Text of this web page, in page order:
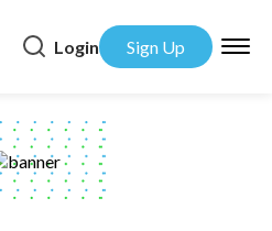
Login Sign Up